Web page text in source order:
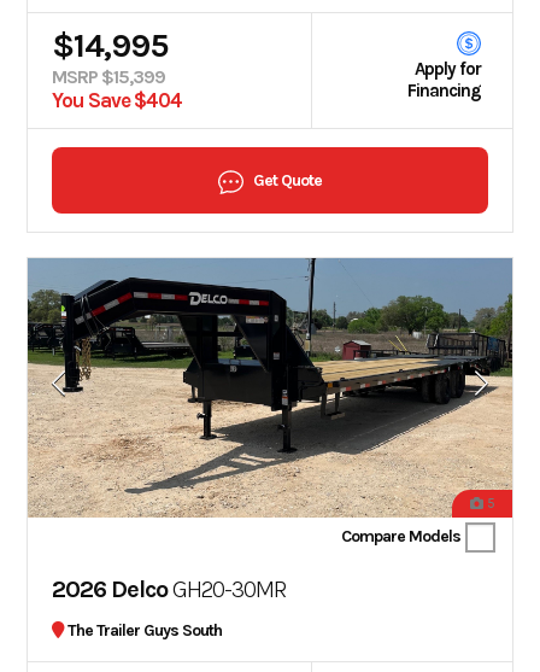
$14,995
MSRP $15,399
You Save $404
Apply for
Financing
Get Quote
5
Compare Models
2026 DelcoGH20-30MR
The Trailer Guys South